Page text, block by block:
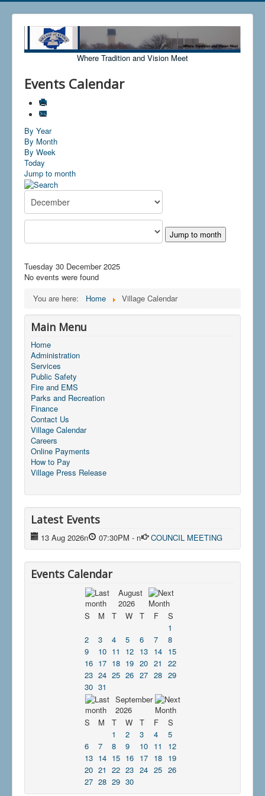
Where Tradition and Vision Meet
Events Calendar
By Year
By Month
By Week
Today
Jump to month
Jump to month
Tuesday 30 December 2025
No events were found
You are here:
Home Village Calendar
Main Menu
Home
Administration
Services
Public Safety
Fire and EMS
Parks and Recreation
Finance
Contact Us
Village Calendar
Careers
Online Payments
How to Pay
Village Press Release
Latest Events
13 Aug 2026n 07:30PM - n COUNCIL MEETING
Events Calendar
August
2026
S
M T W T F
S
1
2
3 4 5 6 7
8
9
10 11 12 13 14
15
16 17 18 19 20 21
22
23 24 25 26 27 28 29
30 31
September
2026
S
M T W T F
S
1
2 3 4
5
6
7 8 9 10 11
12
13 14 15 16 17 18
19
20 21 22 23 24 25 26
27 28 29 30